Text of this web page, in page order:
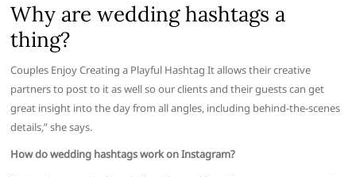
Why are wedding hashtags a
thing?
Couples Enjoy Creating a Playful Hashtag It allows their creative
partners to post to it as well so our clients and their guests can get
great insight into the day from all angles, including behind-the-scenes
details,” she says.
How do wedding hashtags work on Instagram?